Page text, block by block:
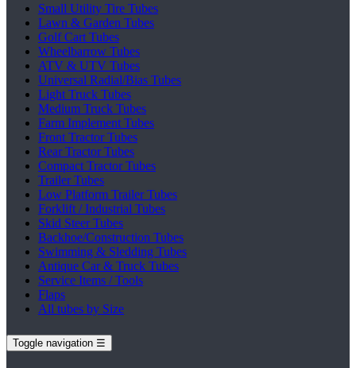
Small Utility Tire Tubes
Lawn & Garden Tubes
Golf Cart Tubes
Wheelbarrow Tubes
ATV & UTV Tubes
Universal Radial/Bias Tubes
Light Truck Tubes
Medium Truck Tubes
Farm Implement Tubes
Front Tractor Tubes
Rear Tractor Tubes
Compact Tractor Tubes
Trailer Tubes
Low Platform Trailer Tubes
Forklift / Industrial Tubes
Skid Steer Tubes
Backhoe/Construction Tubes
Swimming & Sledding Tubes
Antique Car & Truck Tubes
Service Items / Tools
Flaps
All tubes by Size
Toggle navigation ☰